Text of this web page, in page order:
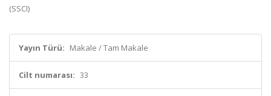
(SSCI)
Yayın Türü: Makale / Tam Makale
Cilt numarası: 33